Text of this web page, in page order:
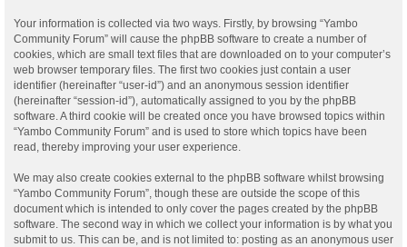
Your information is collected via two ways. Firstly, by browsing “Yambo
Community Forum” will cause the phpBB software to create a number of
cookies, which are small text files that are downloaded on to your computer’s
web browser temporary files. The first two cookies just contain a user
identifier (hereinafter “user-id”) and an anonymous session identifier
(hereinafter “session-id”), automatically assigned to you by the phpBB
software. A third cookie will be created once you have browsed topics within
“Yambo Community Forum” and is used to store which topics have been
read, thereby improving your user experience.
We may also create cookies external to the phpBB software whilst browsing
“Yambo Community Forum”, though these are outside the scope of this
document which is intended to only cover the pages created by the phpBB
software. The second way in which we collect your information is by what you
submit to us. This can be, and is not limited to: posting as an anonymous user